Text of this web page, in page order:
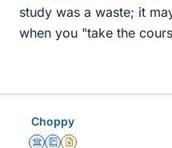
study was a waste; it
when you "take the
Choppy
Science Advisor
Education Advisor
Insights Author